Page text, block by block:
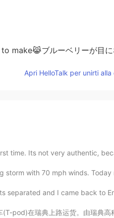
make😹ブルーベリーが目
Apri HelloTalk per unirti
time. Its not very authentic,
storm with 70 mph winds.
separated and I came back to
货。由瑞典高科技公司Einride开发，T-pod是全球首款以